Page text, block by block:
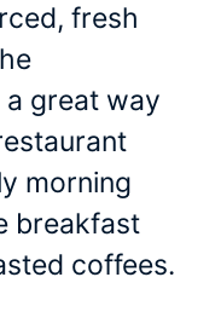
fresh
a great way
morning
breakfast
coffees.